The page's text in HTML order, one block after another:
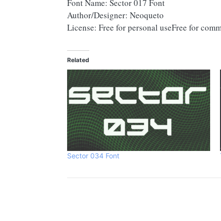
Font Name: Sector 017 Font
Author/Designer: Neoqueto
License: Free for personal useFree for
Related
Sector 034 Font